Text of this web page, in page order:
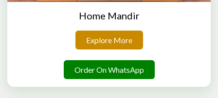
Home Mandir
Explore More
Order On WhatsApp